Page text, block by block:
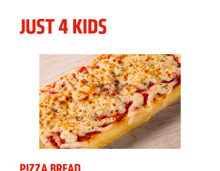
JUST 4 KIDS